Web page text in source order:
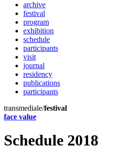
archive
festival
program
exhibition
schedule
participants
visit
journal
residency
publications
participants
transmediale/festival
face value
Schedule 2018